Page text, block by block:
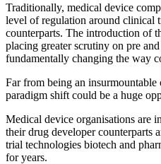
Traditionally, medical device
level of regulation around clinical
counterparts. The introduction of
placing greater scrutiny on pre
fundamentally changing the way
Far from being an insurmountable
paradigm shift could be a huge
Medical device organisations are
their drug developer counterparts
trial technologies biotech and
for years.